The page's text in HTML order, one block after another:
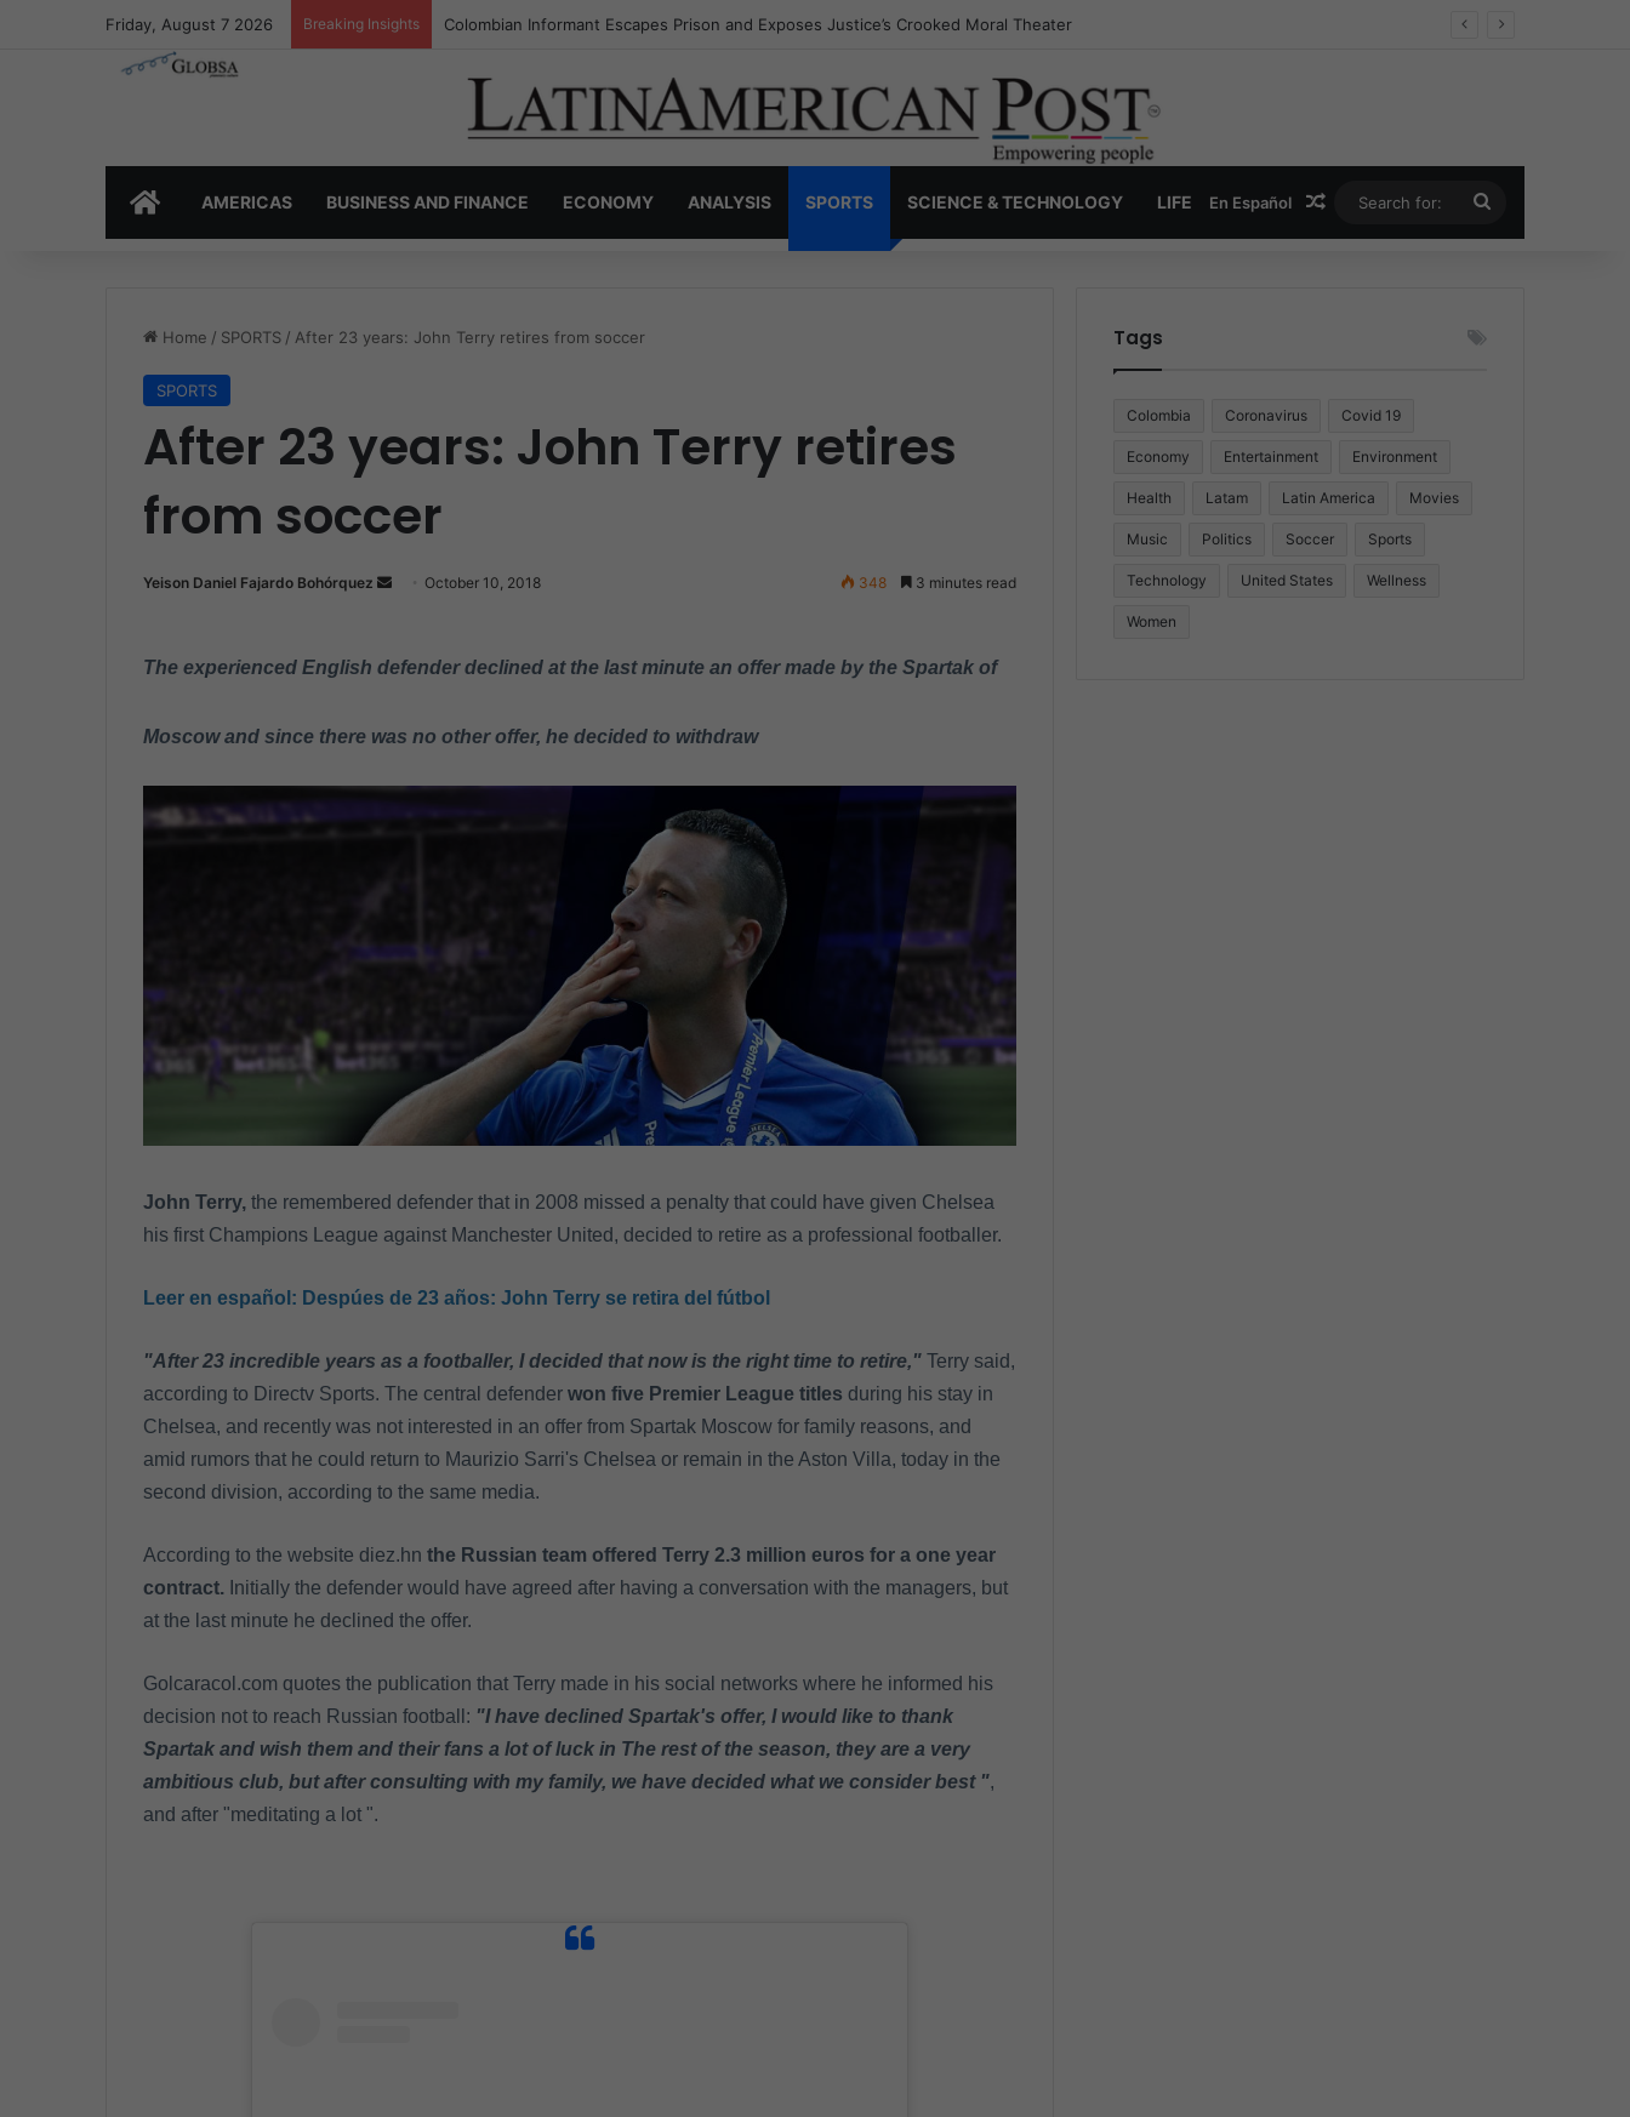
Friday, August 7 2026 Breaking Insights Colombia’s Invisible Narcos: The Secret War Over Truth, Power, and the New Drug Economy
HOMEAMERICAS BUSINESS AND FINANCE ECONOMY ANALYSIS SPORTS SCIENCE & TECHNOLOGY LIFE En Español Random Article
for:
Home / SPORTS / After 23 years: John Terry retires from soccer
SPORTS
After 23 years: John Terry retires
from soccer
Yeison Daniel Fajardo Bohórquez
d
n
m
October 10, 2018 348 3 minutes read
The experienced English defender declined at the last minute an offer made by the Spartak of
Moscow and since there was no other offer, he decided to withdraw
John Terry, the remembered defender that in 2008 missed a penalty that could have given Chelsea
his first Champions League against Manchester United, decided to retire as a professional footballer.
Leer en español: Despúes de 23 años: John Terry se retira del fútbol
"After 23 incredible years as a footballer, I decided that now is the right time to retire," Terry said,
according to Directv Sports. The central defender won five Premier League titles during his stay in
Chelsea, and recently was not interested in an offer from Spartak Moscow for family reasons, and
amid rumors that he could return to Maurizio Sarri's Chelsea or remain in the Aston Villa, today in the
second division, according to the same media.
According to the website diez.hn the Russian team offered Terry 2.3 million euros for a one year
contract. Initially the defender would have agreed after having a conversation with the managers, but
at the last minute he declined the offer.
Golcaracol.com quotes the publication that Terry made in his social networks where he informed his
decision not to reach Russian football: "I have declined Spartak's offer, I would like to thank
Spartak and wish them and their fans a lot of luck in The rest of the season, they are a very
ambitious club, but after consulting with my family, we have decided what we consider best ",
and after "meditating a lot ".
Tags
Colombia Coronavirus Covid 19
Economy Entertainment Environment
Health Latam Latin America Movies
Music Politics Soccer Sports
Technology United States Wellness
Women